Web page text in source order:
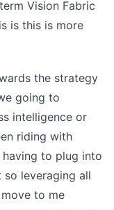
Vision Fabric
is this is more
the strategy
going to
intelligence or
riding with
to plug into
leveraging all
to me